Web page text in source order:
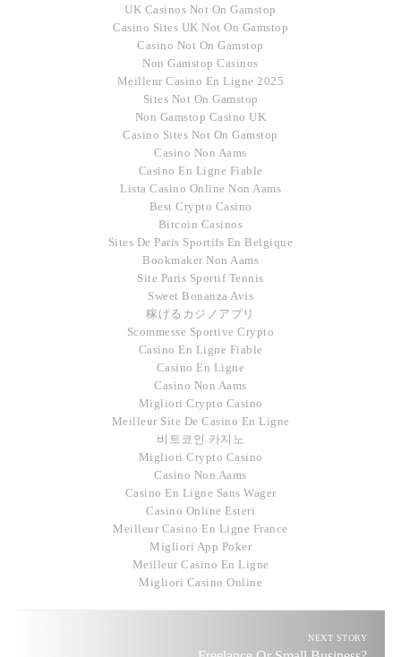
UK Casinos Not On Gamstop
Casino Sites UK Not On Gamstop
Casino Not On Gamstop
Non Gamstop Casinos
Meilleur Casino En Ligne 2025
Sites Not On Gamstop
Non Gamstop Casino UK
Casino Sites Not On Gamstop
Casino Non Aams
Casino En Ligne Fiable
Lista Casino Online Non Aams
Best Crypto Casino
Bitcoin Casinos
Sites De Paris Sportifs En Belgique
Bookmaker Non Aams
Site Paris Sportif Tennis
Sweet Bonanza Avis
稼げるカジノアプリ
Scommesse Sportive Crypto
Casino En Ligne Fiable
Casino En Ligne
Casino Non Aams
Migliori Crypto Casino
Meilleur Site De Casino En Ligne
비트코인 카지노
Migliori Crypto Casino
Casino Non Aams
Casino En Ligne Sans Wager
Casino Online Esteri
Meilleur Casino En Ligne France
Migliori App Poker
Meilleur Casino En Ligne
Migliori Casino Online
NEXT STORY